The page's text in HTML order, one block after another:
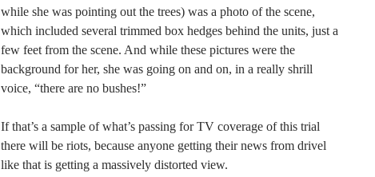
while she was pointing out the trees) was a photo of the scene,
which included several trimmed box hedges behind the units, just a
few feet from the scene. And while these pictures were the
background for her, she was going on and on, in a really shrill
voice, “there are no bushes!”
If that’s a sample of what’s passing for TV coverage of this trial
there will be riots, because anyone getting their news from drivel
like that is getting a massively distorted view.